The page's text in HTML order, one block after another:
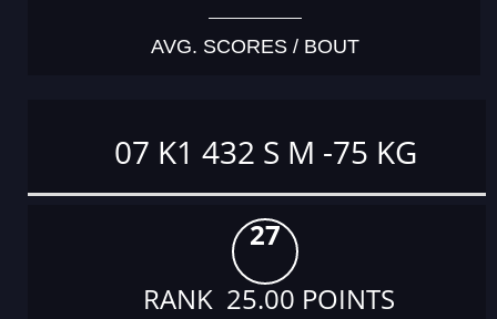
AVG. SCORES / BOUT
07 K1 432 S M -75 KG
27
RANK 25.00 POINTS